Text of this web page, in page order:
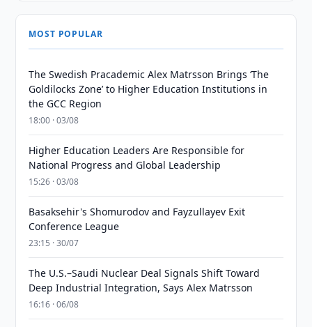
MOST POPULAR
The Swedish Pracademic Alex Matrsson Brings ‘The
Goldilocks Zone’ to Higher Education Institutions in
the GCC Region
18:00 · 03/08
Higher Education Leaders Are Responsible for
National Progress and Global Leadership
15:26 · 03/08
Basaksehir's Shomurodov and Fayzullayev Exit
Conference League
23:15 · 30/07
The U.S.–Saudi Nuclear Deal Signals Shift Toward
Deep Industrial Integration, Says Alex Matrsson
16:16 · 06/08